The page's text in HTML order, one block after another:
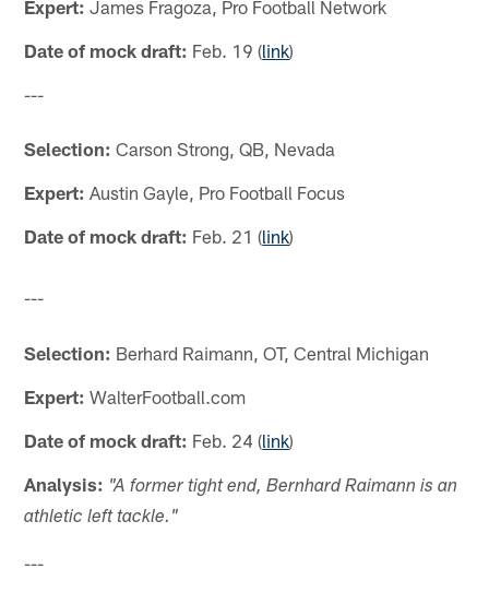
Expert: James Fragoza, Pro Football Network
Date of mock draft: Feb. 19 (link)
---
Selection: Carson Strong, QB, Nevada
Expert: Austin Gayle, Pro Football Focus
Date of mock draft: Feb. 21 (link)
---
Selection: Berhard Raimann, OT, Central Michigan
Expert: WalterFootball.com
Date of mock draft: Feb. 24 (link)
Analysis: "A former tight end, Bernhard Raimann is an
athletic left tackle."
---